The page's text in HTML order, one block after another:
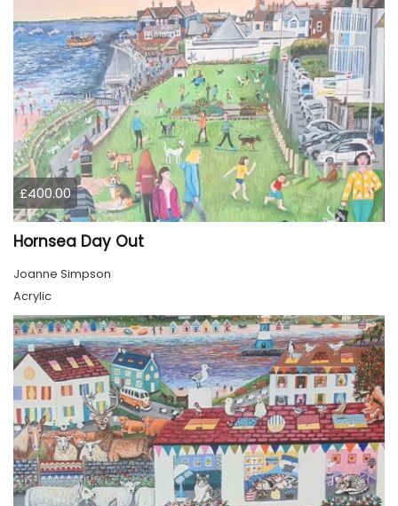
£400.00
Hornsea Day Out
Joanne Simpson
Acrylic